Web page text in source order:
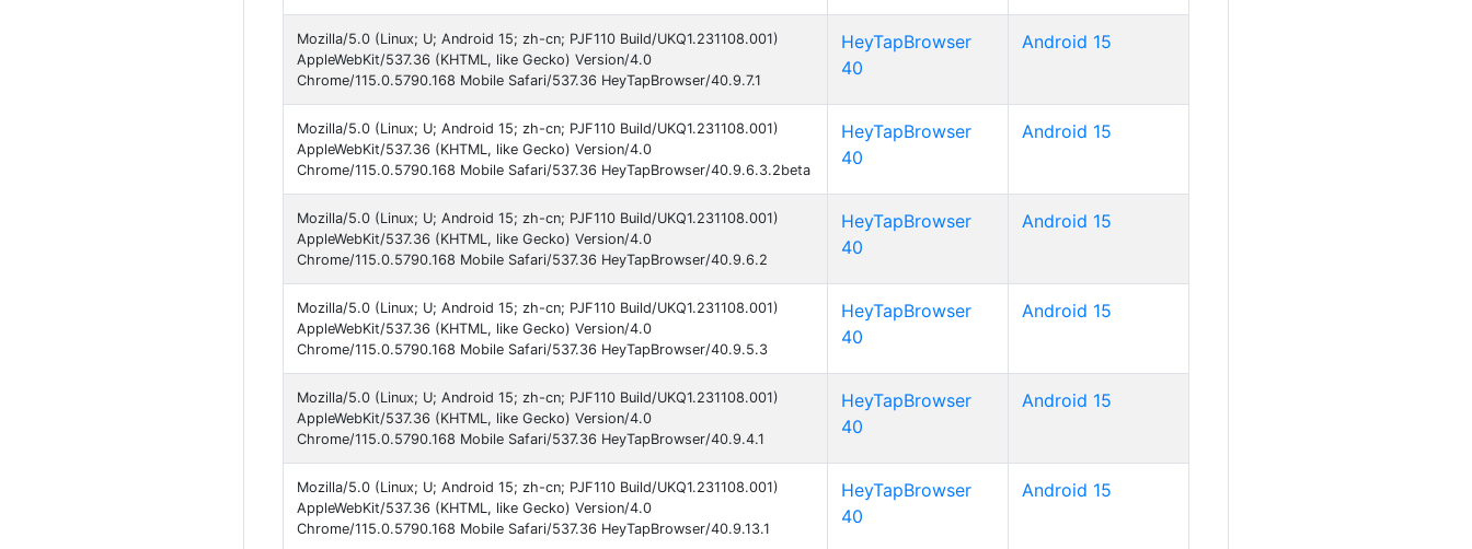
Mozilla/5.0 (Linux; U; Android 15; zh-cn; PJF110 Build/UKQ1.231108.001)
AppleWebKit/537.36 (KHTML, like Gecko) Version/4.0
Chrome/115.0.5790.168 Mobile Safari/537.36 HeyTapBrowser/40.9.7.1
HeyTapBrowser
40
Android 15
Mozilla/5.0 (Linux; U; Android 15; zh-cn; PJF110 Build/UKQ1.231108.001)
AppleWebKit/537.36 (KHTML, like Gecko) Version/4.0
Chrome/115.0.5790.168 Mobile Safari/537.36 HeyTapBrowser/40.9.6.3.2beta
HeyTapBrowser
40
Android 15
Mozilla/5.0 (Linux; U; Android 15; zh-cn; PJF110 Build/UKQ1.231108.001)
AppleWebKit/537.36 (KHTML, like Gecko) Version/4.0
Chrome/115.0.5790.168 Mobile Safari/537.36 HeyTapBrowser/40.9.6.2
HeyTapBrowser
40
Android 15
Mozilla/5.0 (Linux; U; Android 15; zh-cn; PJF110 Build/UKQ1.231108.001)
AppleWebKit/537.36 (KHTML, like Gecko) Version/4.0
Chrome/115.0.5790.168 Mobile Safari/537.36 HeyTapBrowser/40.9.5.3
HeyTapBrowser
40
Android 15
Mozilla/5.0 (Linux; U; Android 15; zh-cn; PJF110 Build/UKQ1.231108.001)
AppleWebKit/537.36 (KHTML, like Gecko) Version/4.0
Chrome/115.0.5790.168 Mobile Safari/537.36 HeyTapBrowser/40.9.4.1
HeyTapBrowser
40
Android 15
Mozilla/5.0 (Linux; U; Android 15; zh-cn; PJF110 Build/UKQ1.231108.001)
AppleWebKit/537.36 (KHTML, like Gecko) Version/4.0
Chrome/115.0.5790.168 Mobile Safari/537.36 HeyTapBrowser/40.9.13.1
HeyTapBrowser
40
Android 15